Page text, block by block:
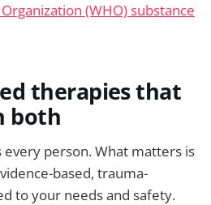
(WHO) substance
therapies that
both
person. What matters is
based, trauma-
to your needs and safety.